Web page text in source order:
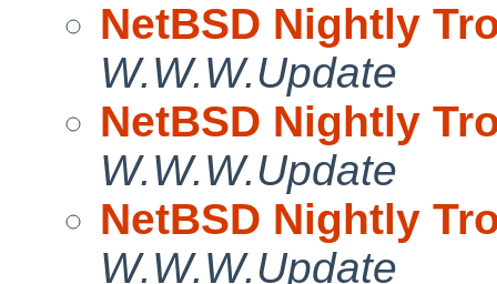
NetBSD Nightly
W.W.W.Update
NetBSD Nightly
W.W.W.Update
NetBSD Nightly
W.W.W.Update